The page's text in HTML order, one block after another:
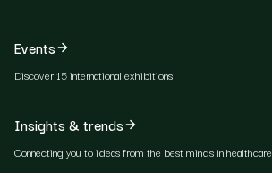
Events
Discover 15 international exhibitions
Insights & trends
Connecting you to ideas from the best minds in healthcare